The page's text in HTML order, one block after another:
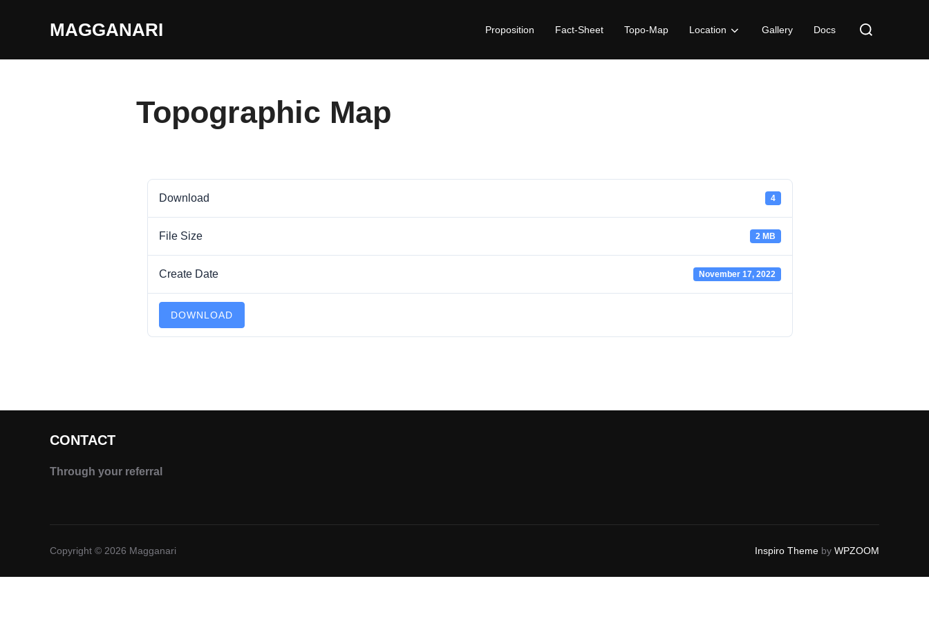
MAGGANARI Proposition Fact-Sheet Topo-Map Location Gallery Docs
Search
Topographic Map
Download 4
File Size 2 MB
Create Date November 17, 2022
DOWNLOAD
CONTACT
Through your referral
Copyright © 2026 Magganari Inspiro Theme by WPZOOM